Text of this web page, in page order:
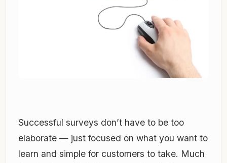
Successful surveys don’t have to be too
elaborate — just focused on what you want to
learn and simple for customers to take. Much